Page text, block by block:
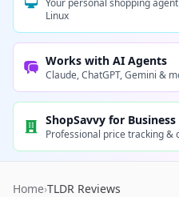
Your personal shopping
Linux
Works with AI Agents
Claude, ChatGPT, Gemini &
ShopSavvy for Business
Professional price tracking &
Home›TLDR Reviews